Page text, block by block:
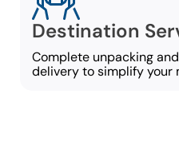
Destination
Complete unpacking
delivery to simplify your